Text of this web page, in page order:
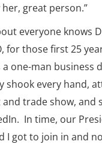
great person.”
everyone knows
for those first 25
a one-man business
shook every hand,
trade show, and
In time, our
I got to join in and